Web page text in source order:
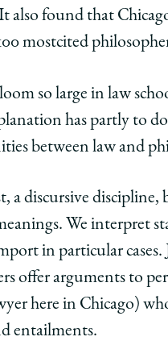
also found that
most­cited
so large in law
has partly to
between law and
a discursive
We interpret
in particular
offer arguments to
here in Chicago)
entailments.